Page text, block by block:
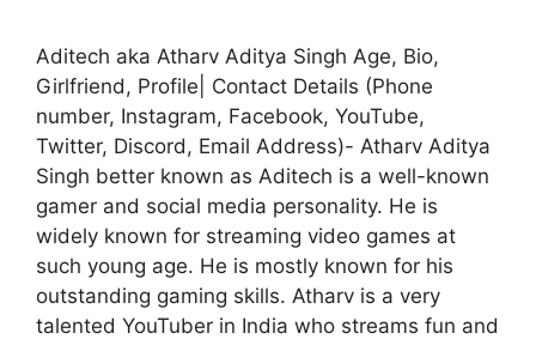
Aditech aka Atharv Aditya Singh Age, Bio,
Girlfriend, Profile| Contact Details (Phone
number, Instagram, Facebook, YouTube,
Twitter, Discord, Email Address)- Atharv Aditya
Singh better known as Aditech is a well-known
gamer and social media personality. He is
widely known for streaming video games at
such young age. He is mostly known for his
outstanding gaming skills. Atharv is a very
talented YouTuber in India who streams fun and